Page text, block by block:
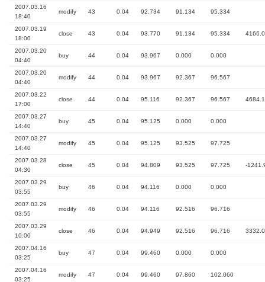
2007.03.16
18:40
modify 43 0.04 92.734 91.134 95.334
2007.03.19
18:00
close 43 0.04 93.770 91.134 95.334
2007.03.20
04:40
buy 44 0.04 93.967 0.000 0.000
2007.03.20
04:40
modify 44 0.04 93.967 92.367 96.567
2007.03.22
17:00
close 44 0.04 95.116 92.367 96.567
2007.03.27
14:40
buy 45 0.04 95.125 0.000 0.000
2007.03.27
14:40
modify 45 0.04 95.125 93.525 97.725
2007.03.28
04:30
close 45 0.04 94.809 93.525 97.725 -
2007.03.29
03:55
buy 46 0.04 94.116 0.000 0.000
2007.03.29
03:55
modify 46 0.04 94.116 92.516 96.716
2007.03.29
10:00
close 46 0.04 94.949 92.516 96.716
2007.04.16
03:25
buy 47 0.04 99.460 0.000 0.000
2007.04.16
03:25
modify 47 0.04 99.460 97.860 102.060